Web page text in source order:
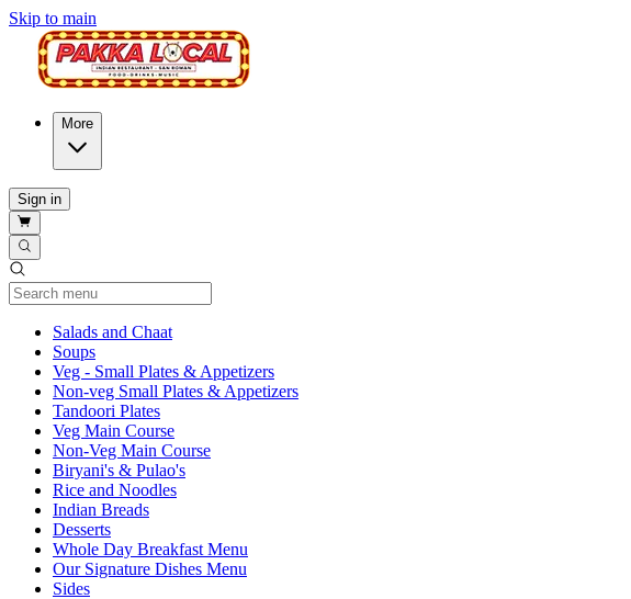
Skip to main
More
Sign in
Salads and ChaatCurrent Category
Soups
Veg - Small Plates & Appetizers
Non-veg Small Plates & Appetizers
Tandoori Plates
Veg Main Course
Non-Veg Main Course
Biryani's & Pulao's
Rice and Noodles
Indian Breads
Desserts
Whole Day Breakfast Menu
Our Signature Dishes Menu
Sides